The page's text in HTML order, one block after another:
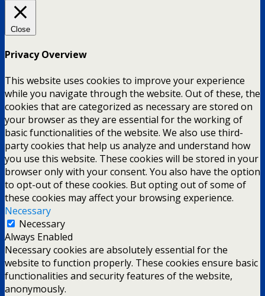
Close
Privacy Overview
This website uses cookies to improve your experience
while you navigate through the website. Out of these, the
cookies that are categorized as necessary are stored on
your browser as they are essential for the working of
basic functionalities of the website. We also use third-
party cookies that help us analyze and understand how
you use this website. These cookies will be stored in your
browser only with your consent. You also have the option
to opt-out of these cookies. But opting out of some of
these cookies may affect your browsing experience.
Necessary
Necessary
Always Enabled
Necessary cookies are absolutely essential for the
website to function properly. These cookies ensure basic
functionalities and security features of the website,
anonymously.